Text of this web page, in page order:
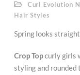
Curl Evolution
Hair Styles
Spring looks
Crop Topcurly girls
styling and rounded